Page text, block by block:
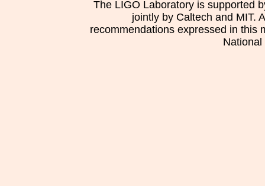
The LIGO Laboratory is supported
jointly by Caltech and MIT.
recommendations expressed in this